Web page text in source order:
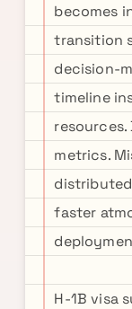
becomes
transition
decision-
timeline
metrics.
faster
H-1B visa